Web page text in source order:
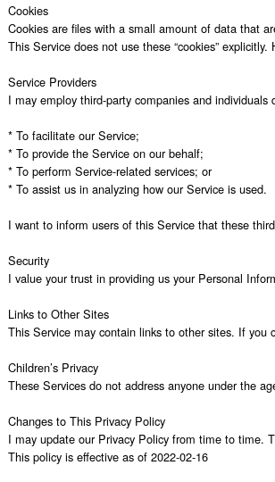
Cookies
Cookies are files with a small amount of data that
This Service does not use these “cookies”
Service Providers
I may employ third-party companies and
* To facilitate our Service;
* To provide the Service on our behalf;
* To perform Service-related services; or
* To assist us in analyzing how our Service is used.
I want to inform users of this Service that these
Security
I value your trust in providing us your Personal
Links to Other Sites
This Service may contain links to other sites. If you
Children’s Privacy
These Services do not address anyone under the
Changes to This Privacy Policy
I may update our Privacy Policy from time to time.
This policy is effective as of 2022-02-16